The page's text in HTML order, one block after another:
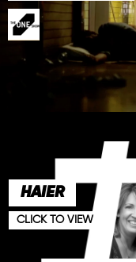
HAIER
CLICK TO VIEW